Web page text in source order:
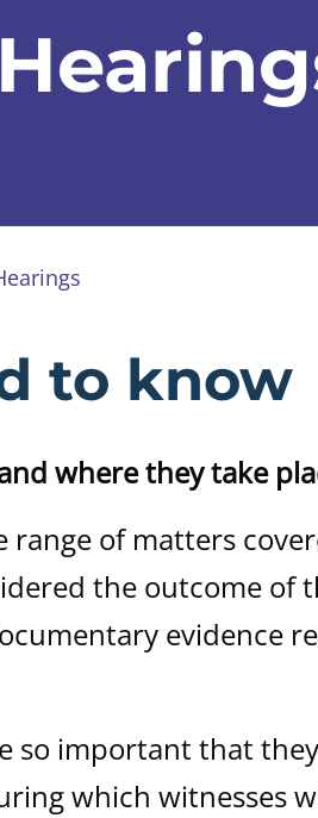
to know
where they take
of matters
the outcome of
evidence
so important that
which witnesses